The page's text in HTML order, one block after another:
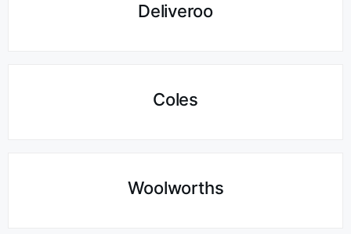
Deliveroo
Coles
Woolworths